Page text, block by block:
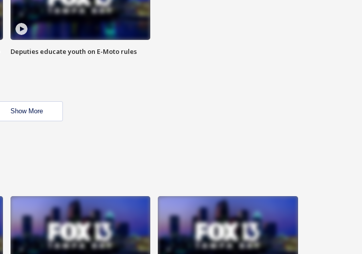
Deputies educate youth on E-Moto rules
Show More